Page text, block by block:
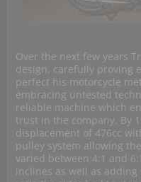
Over the next few years
design, carefully proving
perfect his motorcycle
embracing untested
reliable machine which
trust in the company. By
displacement of 476cc
pulley system allowing
varied between 4:1 and
inclines as well as